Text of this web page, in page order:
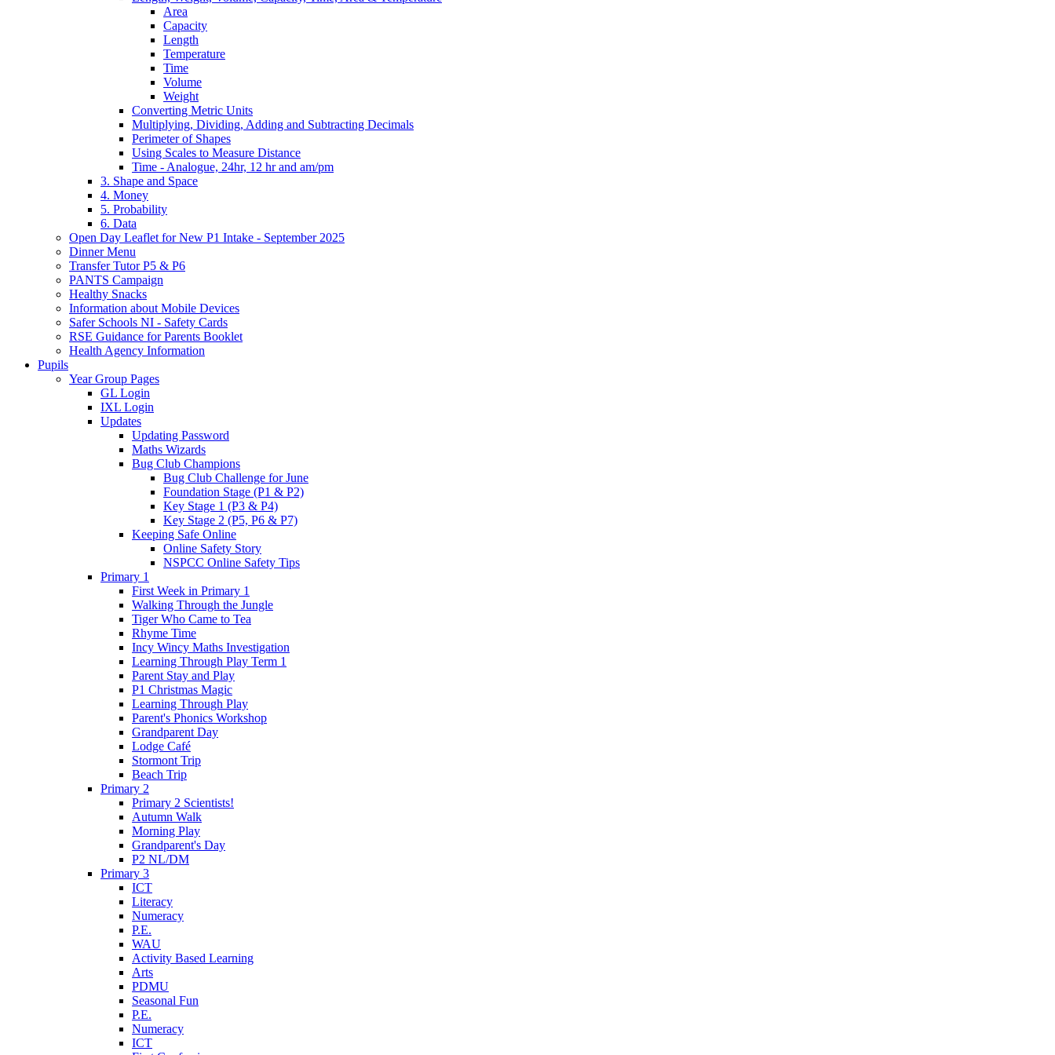
Area
Capacity
Length
Temperature
Time
Volume
Weight
Converting Metric Units
Multiplying, Dividing, Adding and Subtracting Decimals
Perimeter of Shapes
Using Scales to Measure Distance
Time - Analogue, 24hr, 12 hr and am/pm
3. Shape and Space
4. Money
5. Probability
6. Data
Open Day Leaflet for New P1 Intake - September 2025
Dinner Menu
Transfer Tutor P5 & P6
PANTS Campaign
Healthy Snacks
Information about Mobile Devices
Safer Schools NI - Safety Cards
RSE Guidance for Parents Booklet
Health Agency Information
Pupils
Year Group Pages
GL Login
IXL Login
Updates
Updating Password
Maths Wizards
Bug Club Champions
Bug Club Challenge for June
Foundation Stage (P1 & P2)
Key Stage 1 (P3 & P4)
Key Stage 2 (P5, P6 & P7)
Keeping Safe Online
Online Safety Story
NSPCC Online Safety Tips
Primary 1
First Week in Primary 1
Walking Through the Jungle
Tiger Who Came to Tea
Rhyme Time
Incy Wincy Maths Investigation
Learning Through Play Term 1
Parent Stay and Play
P1 Christmas Magic
Learning Through Play
Parent's Phonics Workshop
Grandparent Day
Lodge Café
Stormont Trip
Beach Trip
Primary 2
Primary 2 Scientists!
Autumn Walk
Morning Play
Grandparent's Day
P2 NL/DM
Primary 3
ICT
Literacy
Numeracy
P.E.
WAU
Activity Based Learning
Arts
PDMU
Seasonal Fun
P.E.
Numeracy
ICT